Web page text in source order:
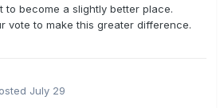
to become a slightly better place.
vote to make this greater difference.
July 29